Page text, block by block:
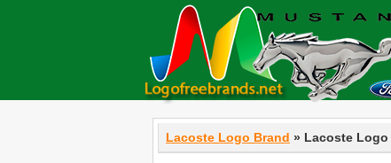
Lacoste Logo Brand » Lacoste Logo